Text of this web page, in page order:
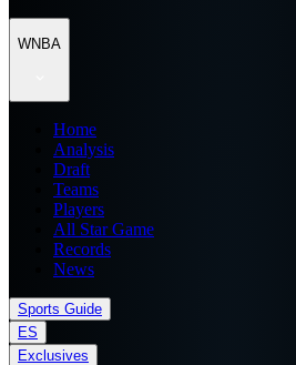
WNBA
Home
Analysis
Draft
Teams
Players
All Star Game
Records
News
Sports Guide
ES
Exclusives